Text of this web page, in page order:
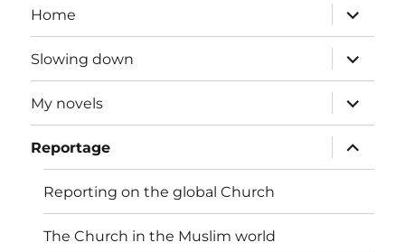
Home
expand
child
menu
Slowing down
expand
child
menu
My novels
expand
child
menu
Reportage
expand
child
menu
Reporting on the global Church
The Church in the Muslim world